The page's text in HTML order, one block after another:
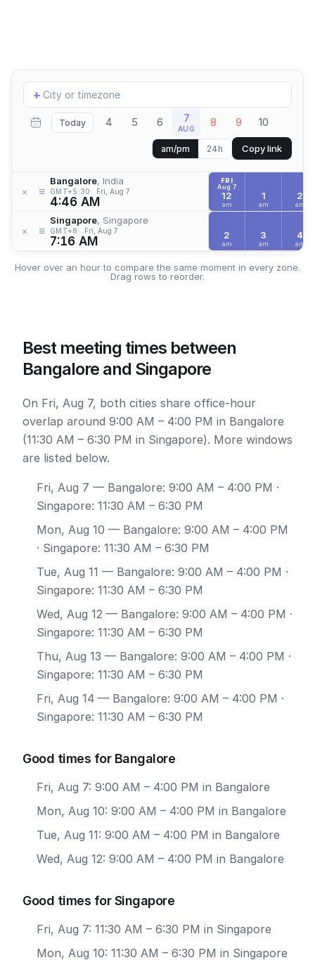
Add
location
+
Today 4 5 6 7
AUG 8 9 10
am/pm 24h Copy link
× ≡
Bangalore, India
GMT+5:30 Fri, Aug 7
4:46 AM
× ≡
Singapore, Singapore
GMT+8 Fri, Aug 7
7:16 AM
FRI
Aug 7
12
am
1
am
2
am
2
am
3
am
4
am
Hover over an hour to compare the same moment in every zone.
Drag rows to reorder.
Best meeting times between
Bangalore and Singapore
On Fri, Aug 7, both cities share office-hour
overlap around 9:00 AM – 4:00 PM in Bangalore
(11:30 AM – 6:30 PM in Singapore). More windows
are listed below.
Fri, Aug 7 — Bangalore: 9:00 AM – 4:00 PM ·
Singapore: 11:30 AM – 6:30 PM
Mon, Aug 10 — Bangalore: 9:00 AM – 4:00 PM
· Singapore: 11:30 AM – 6:30 PM
Tue, Aug 11 — Bangalore: 9:00 AM – 4:00 PM ·
Singapore: 11:30 AM – 6:30 PM
Wed, Aug 12 — Bangalore: 9:00 AM – 4:00 PM ·
Singapore: 11:30 AM – 6:30 PM
Thu, Aug 13 — Bangalore: 9:00 AM – 4:00 PM ·
Singapore: 11:30 AM – 6:30 PM
Fri, Aug 14 — Bangalore: 9:00 AM – 4:00 PM ·
Singapore: 11:30 AM – 6:30 PM
Good times for Bangalore
Fri, Aug 7: 9:00 AM – 4:00 PM in Bangalore
Mon, Aug 10: 9:00 AM – 4:00 PM in Bangalore
Tue, Aug 11: 9:00 AM – 4:00 PM in Bangalore
Wed, Aug 12: 9:00 AM – 4:00 PM in Bangalore
Good times for Singapore
Fri, Aug 7: 11:30 AM – 6:30 PM in Singapore
Mon, Aug 10: 11:30 AM – 6:30 PM in Singapore